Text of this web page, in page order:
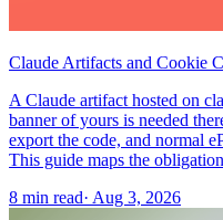
Claude Artifacts and Cookie
A Claude artifact hosted on
banner of yours is needed
export the code, and normal
This guide maps the
8 min read· Aug 3, 2026